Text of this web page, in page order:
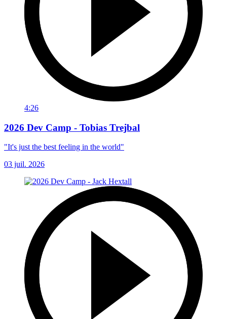
4:26
2026 Dev Camp - Tobias Trejbal
"It's just the best feeling in the world"
03 juil. 2026